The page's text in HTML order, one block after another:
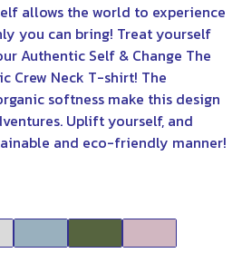
allows the world to experience
you can bring! Treat yourself
Authentic Self & Change The
Crew Neck T-shirt! The
softness make this design
Uplift yourself, and
and eco-friendly manner!